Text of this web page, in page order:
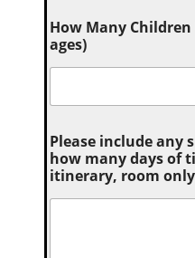
How Many
ages)
Please include any
how many days of
itinerary, room